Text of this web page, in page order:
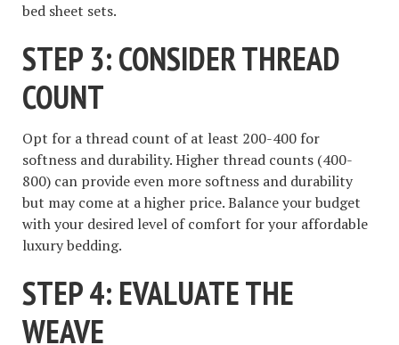
bed sheet sets.
STEP 3: CONSIDER THREAD
COUNT
Opt for a thread count of at least 200-400 for
softness and durability. Higher thread counts (400-
800) can provide even more softness and durability
but may come at a higher price. Balance your budget
with your desired level of comfort for your affordable
luxury bedding.
STEP 4: EVALUATE THE
WEAVE